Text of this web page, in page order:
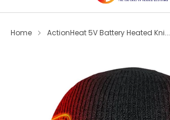
Home ActionHeat 5V Battery Heated Kni...